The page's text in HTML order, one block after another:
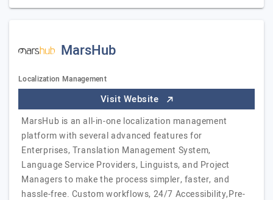
MarsHub
Localization Management
Visit Website
MarsHub is an all-in-one localization management
platform with several advanced features for
Enterprises, Translation Management System,
Language Service Providers, Linguists, and Project
Managers to make the process simpler, faster, and
hassle-free. Custom workflows, 24/7 Accessibility,Pre-